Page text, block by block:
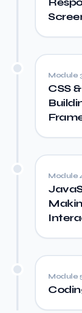
Module
CSS
Module
Module